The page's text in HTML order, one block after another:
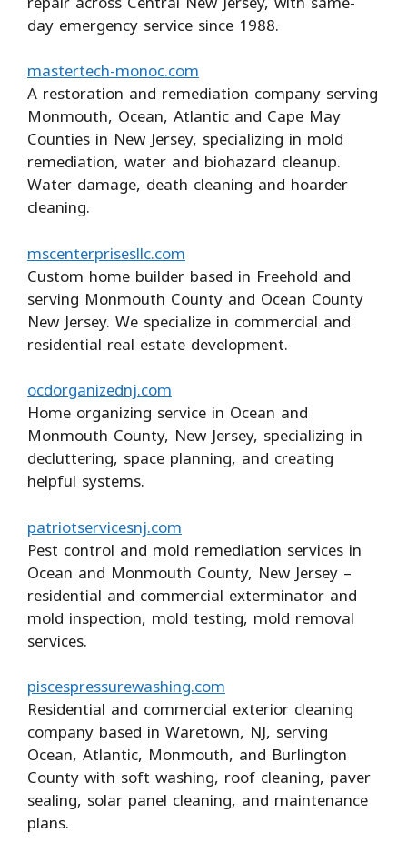
day emergency service since 1988.
mastertech-monoc.com
A restoration and remediation company serving
Monmouth, Ocean, Atlantic and Cape May
Counties in New Jersey, specializing in mold
remediation, water and biohazard cleanup.
Water damage, death cleaning and hoarder
cleaning.
mscenterprisesllc.com
Custom home builder based in Freehold and
serving Monmouth County and Ocean County
New Jersey. We specialize in commercial and
residential real estate development.
ocdorganizednj.com
Home organizing service in Ocean and
Monmouth County, New Jersey, specializing in
decluttering, space planning, and creating
helpful systems.
patriotservicesnj.com
Pest control and mold remediation services in
Ocean and Monmouth County, New Jersey –
residential and commercial exterminator and
mold inspection, mold testing, mold removal
services.
piscespressurewashing.com
Residential and commercial exterior cleaning
company based in Waretown, NJ, serving
Ocean, Atlantic, Monmouth, and Burlington
County with soft washing, roof cleaning, paver
sealing, solar panel cleaning, and maintenance
plans.